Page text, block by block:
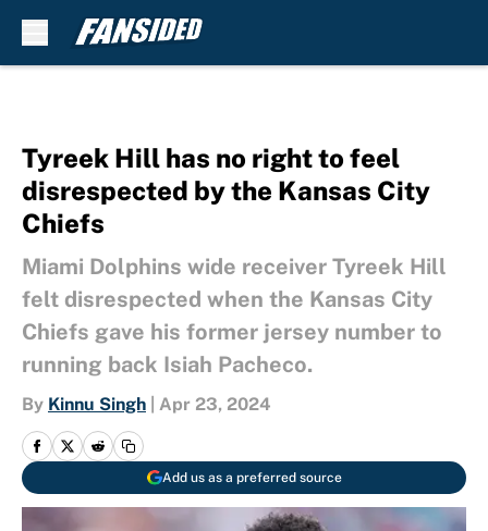
Tyreek Hill has no right to feel
disrespected by the Kansas City
Chiefs
Miami Dolphins wide receiver Tyreek Hill
felt disrespected when the Kansas City
Chiefs gave his former jersey number to
running back Isiah Pacheco.
By Kinnu Singh Apr 23, 2024
Add us as a preferred source